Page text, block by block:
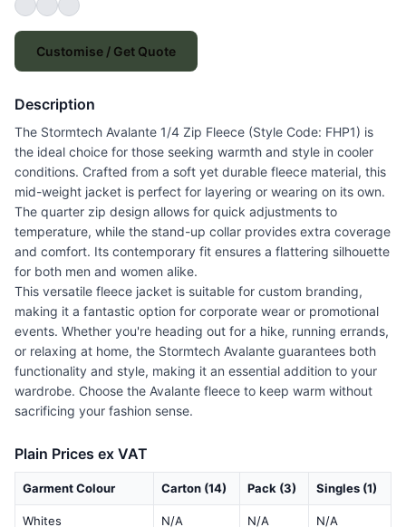
Customise / Get Quote
Description
The Stormtech Avalante 1/4 Zip Fleece (Style Code: FHP1) is
the ideal choice for those seeking warmth and style in cooler
conditions. Crafted from a soft yet durable fleece material, this
mid-weight jacket is perfect for layering or wearing on its own.
The quarter zip design allows for quick adjustments to
temperature, while the stand-up collar provides extra coverage
and comfort. Its contemporary fit ensures a flattering silhouette
for both men and women alike.
This versatile fleece jacket is suitable for custom branding,
making it a fantastic option for corporate wear or promotional
events. Whether you're heading out for a hike, running errands,
or relaxing at home, the Stormtech Avalante guarantees both
functionality and style, making it an essential addition to your
wardrobe. Choose the Avalante fleece to keep warm without
sacrificing your fashion sense.
Plain Prices ex VAT
Garment Colour Carton (14) Pack (3) Singles (1)
Whites N/A N/A N/A